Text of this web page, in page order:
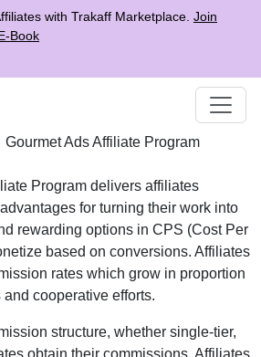
with Trakaff Marketplace. Join
Book
Gourmet Ads Affiliate Program
Program delivers affiliates
for turning their work into
rewarding options in CPS (Cost Per
based on conversions. Affiliates
rates which grow in proportion
cooperative efforts.
structure, whether single-tier,
obtain their commissions. Affiliates